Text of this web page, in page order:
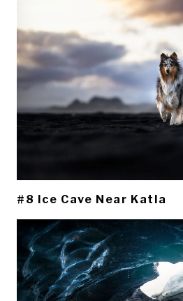
#8 Ice Cave Near Katla